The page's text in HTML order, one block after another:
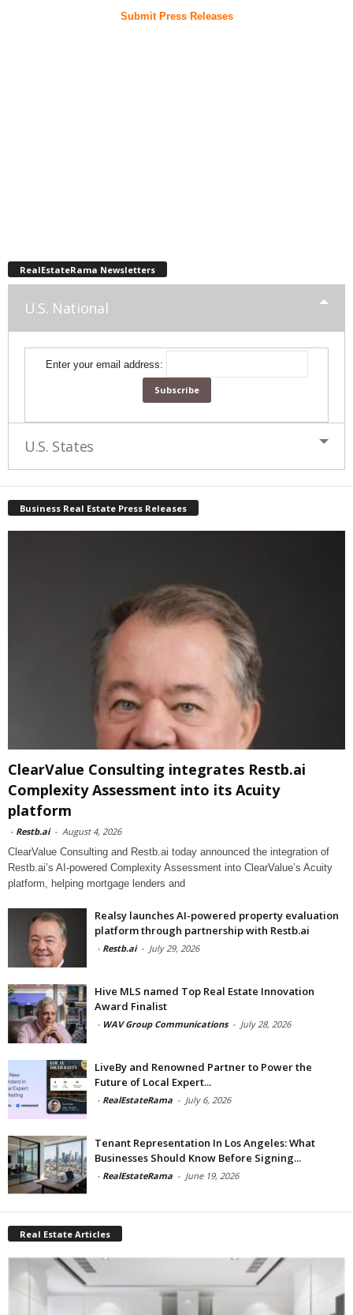
Submit Press Releases
RealEstateRama Newsletters
U.S. National
Enter your email address:
U.S. States
Business Real Estate Press Releases
ClearValue Consulting integrates Restb.ai
Complexity Assessment into its Acuity
platform
- Restb.ai - August 4, 2026
ClearValue Consulting and Restb.ai today announced the integration of
Restb.ai’s AI-powered Complexity Assessment into ClearValue’s Acuity
platform, helping mortgage lenders and
Realsy launches AI-powered property evaluation
platform through partnership with Restb.ai
- Restb.ai - July 29, 2026
Hive MLS named Top Real Estate Innovation
Award Finalist
- WAV Group Communications - July 28, 2026
LiveBy and Renowned Partner to Power the
Future of Local Expert...
- RealEstateRama - July 6, 2026
Tenant Representation In Los Angeles: What
Businesses Should Know Before Signing...
- RealEstateRama - June 19, 2026
Real Estate Articles